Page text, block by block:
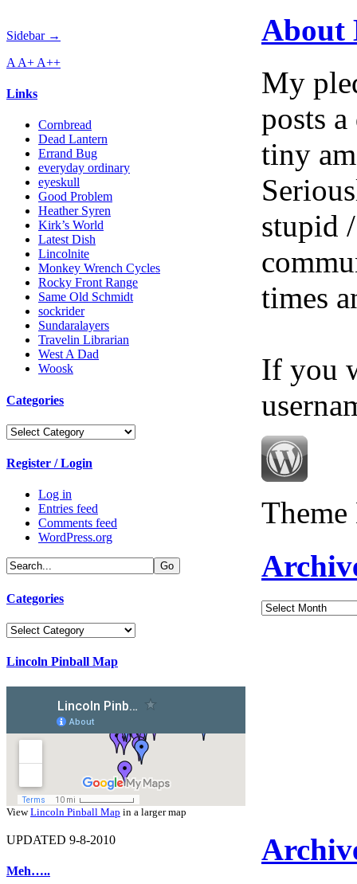
Sidebar →
A A+ A++
Links
Cornbread
Dead Lantern
Errand Bug
everyday ordinary
eyeskull
Good Problem
Heather Syren
Kirk’s World
Latest Dish
Lincolnite
Monkey Wrench Cycles
Rocky Front Range
Same Old Schmidt
sockrider
Sundaralayers
Travelin Librarian
West A Dad
Woosk
Categories
Categories
Register / Login
Log in
Entries feed
Comments feed
WordPress.org
Categories
Categories
Lincoln Pinball Map
ViewLincoln Pinball Map in a larger map
UPDATED 9-8-2010
Meh…..
About
My
posts
tiny
stupid
times
If you
Archives